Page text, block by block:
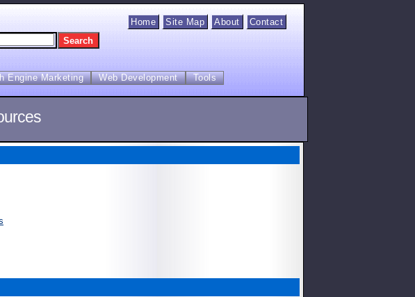
Home Site Map About Contact
Engine Marketing Web Development Tools